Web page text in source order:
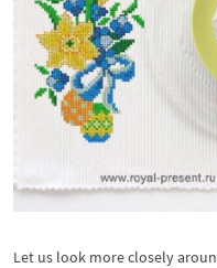
Let us look more closely